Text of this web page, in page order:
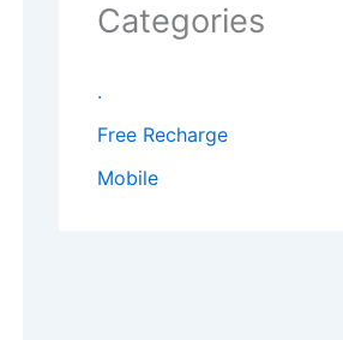
Categories
.
Free Recharge
Mobile